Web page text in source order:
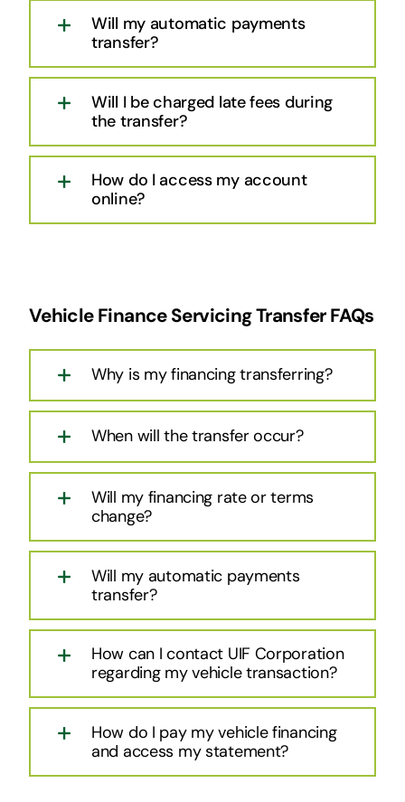
Will my automatic payments
transfer?
Will I be charged late fees during
the transfer?
How do I access my account
online?
Vehicle Finance Servicing Transfer FAQs
Why is my financing transferring?
When will the transfer occur?
Will my financing rate or terms
change?
Will my automatic payments
transfer?
How can I contact UIF Corporation
regarding my vehicle transaction?
How do I pay my vehicle financing
and access my statement?